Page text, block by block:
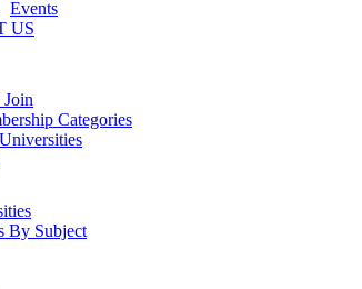
Events
US
Categories
By Subject